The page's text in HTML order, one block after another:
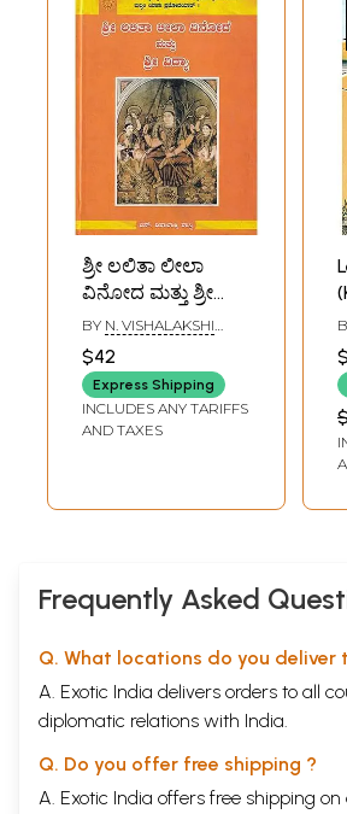
ಶ್ರೀ ಲಲಿತಾ ಲೀಲಾ
ವಿನೋದ ಮತ್ತು ಶ್ರೀ
ವಿದ್ಯಾ- Sri Lalita
Leela Vinod and Sri
Vidya
BY N. VISHALAKSHI
SHASTRI
$42
Express Shipping
INCLUDES ANY TARIFFS
AND TAXES
Frequently Asked
Q. What locations do you deliver
A. Exotic India delivers orders to all
diplomatic relations with India.
Q. Do you offer free shipping ?
A. Exotic India offers free shipping